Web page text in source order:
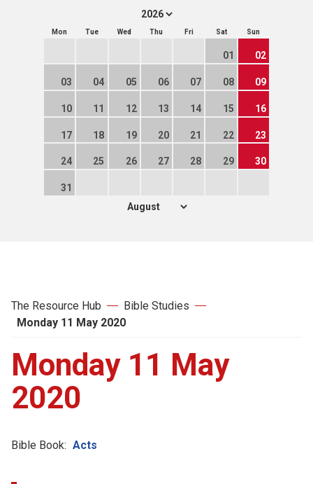
Mon Tue Wed Thu Fri Sat Sun
01 02
03 04 05 06 07 08 09
10 11 12 13 14 15 16
17 18 19 20 21 22 23
24 25 26 27 28 29 30
31
The Resource Hub
Bible Studies
Monday 11 May 2020
Monday 11 May
2020
Bible Book: Acts